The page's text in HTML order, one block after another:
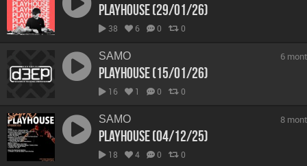
Playhouse (29/01/26)
38 6 0 0
SAMO
Playhouse (15/01/26)
16 1 0 0
6
SAMO
Playhouse (04/12/25)
18 4 0 0
8